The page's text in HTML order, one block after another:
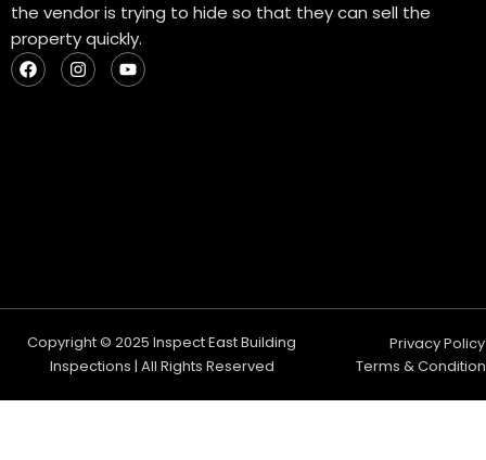
the vendor is trying to hide so that they can sell the
property quickly.
F
a
c
I
n
s
Y
o
u
Copyright © 2025 Inspect East Building
Inspections | All Rights Reserved
Privacy Policy
Terms & Condition